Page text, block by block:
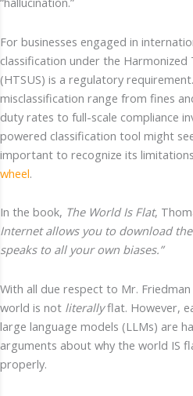
For businesses engaged in
classification under the Harmonized
(HTSUS) is a regulatory
misclassification range from fines
duty rates to full-scale compliance
powered classification tool might
important to recognize its
wheel.
In the book, The World Is Flat,
Internet allows you to download
speaks to all your own biases.”
With all due respect to Mr.
world is not literallyflat. However,
large language models (LLMs) are
arguments about why the world IS
properly.